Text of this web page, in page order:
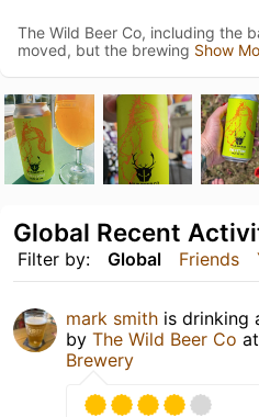
The Wild Beer Co, including the
moved, but the brewing Show
Filter by: Global Friends
Global Recent
mark smith is drinking
by The Wild Beer Co at
Brewery